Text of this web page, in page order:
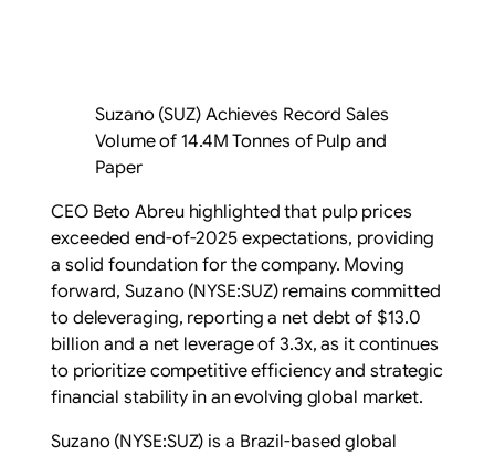
Suzano (SUZ) Achieves Record Sales
Volume of 14.4M Tonnes of Pulp and
Paper
CEO Beto Abreu highlighted that pulp prices
exceeded end-of-2025 expectations, providing
a solid foundation for the company. Moving
forward, Suzano (NYSE:SUZ) remains committed
to deleveraging, reporting a net debt of $13.0
billion and a net leverage of 3.3x, as it continues
to prioritize competitive efficiency and strategic
financial stability in an evolving global market.
Suzano (NYSE:SUZ) is a Brazil-based global